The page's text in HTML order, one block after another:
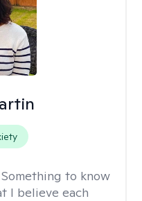
Something to know
I believe each